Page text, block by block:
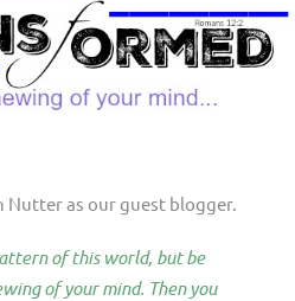
Nutter as our guest blogger.
of this world, but be
of your mind. Then you